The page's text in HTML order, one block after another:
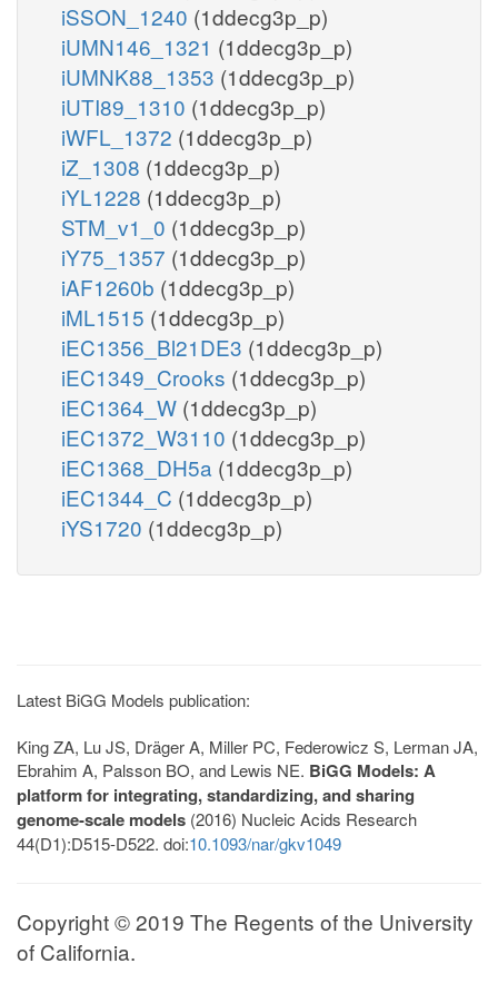
iSSON_1240 (1ddecg3p_p)
iUMN146_1321 (1ddecg3p_p)
iUMNK88_1353 (1ddecg3p_p)
iUTI89_1310 (1ddecg3p_p)
iWFL_1372 (1ddecg3p_p)
iZ_1308 (1ddecg3p_p)
iYL1228 (1ddecg3p_p)
STM_v1_0 (1ddecg3p_p)
iY75_1357 (1ddecg3p_p)
iAF1260b (1ddecg3p_p)
iML1515 (1ddecg3p_p)
iEC1356_Bl21DE3 (1ddecg3p_p)
iEC1349_Crooks (1ddecg3p_p)
iEC1364_W (1ddecg3p_p)
iEC1372_W3110 (1ddecg3p_p)
iEC1368_DH5a (1ddecg3p_p)
iEC1344_C (1ddecg3p_p)
iYS1720 (1ddecg3p_p)
Latest BiGG Models publication:
King ZA, Lu JS, Dräger A, Miller PC, Federowicz S, Lerman JA,
Ebrahim A, Palsson BO, and Lewis NE. BiGG Models: A
platform for integrating, standardizing, and sharing
genome-scale models (2016) Nucleic Acids Research
44(D1):D515-D522. doi:10.1093/nar/gkv1049
Copyright © 2019 The Regents of the University
of California.